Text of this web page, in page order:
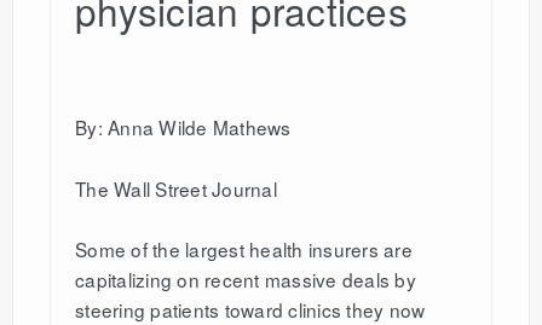
By: Anna Wilde Mathews
The Wall Street Journal
Some of the largest health insurers are
capitalizing on recent massive deals by
steering patients toward clinics they now